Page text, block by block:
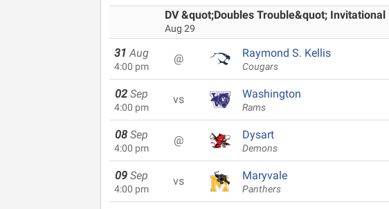
DV &quot;Doubles Trouble&quot; Invitational
Aug 29
31 Aug
4:00 pm
@ Raymond S. Kellis
Cougars
02 Sep
4:00 pm
vs Washington
Rams
08 Sep
4:00 pm
@ Dysart
Demons
09 Sep
4:00 pm
vs Maryvale
Panthers